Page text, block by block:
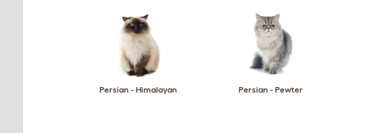
Persian - Himalayan Persian - Pewter